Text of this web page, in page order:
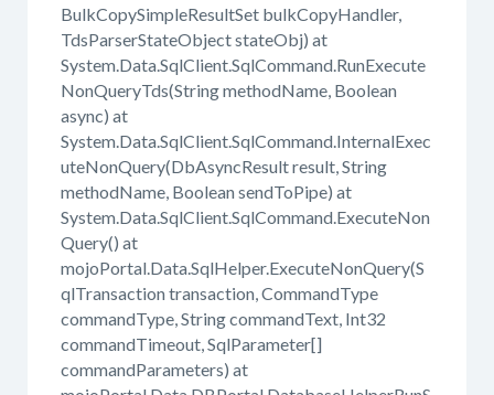
BulkCopySimpleResultSet bulkCopyHandler,
TdsParserStateObject stateObj) at
System.Data.SqlClient.SqlCommand.RunExecute
NonQueryTds(String methodName, Boolean
async) at
System.Data.SqlClient.SqlCommand.InternalExec
uteNonQuery(DbAsyncResult result, String
methodName, Boolean sendToPipe) at
System.Data.SqlClient.SqlCommand.ExecuteNon
Query() at
mojoPortal.Data.SqlHelper.ExecuteNonQuery(S
qlTransaction transaction, CommandType
commandType, String commandText, Int32
commandTimeout, SqlParameter[]
commandParameters) at